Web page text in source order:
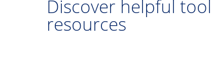
Discover helpful
resources